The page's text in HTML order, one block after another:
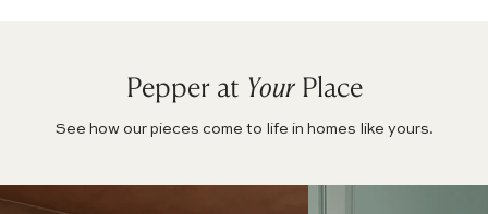
Pepper at YourPlace
See how our pieces come to life in homes like yours.